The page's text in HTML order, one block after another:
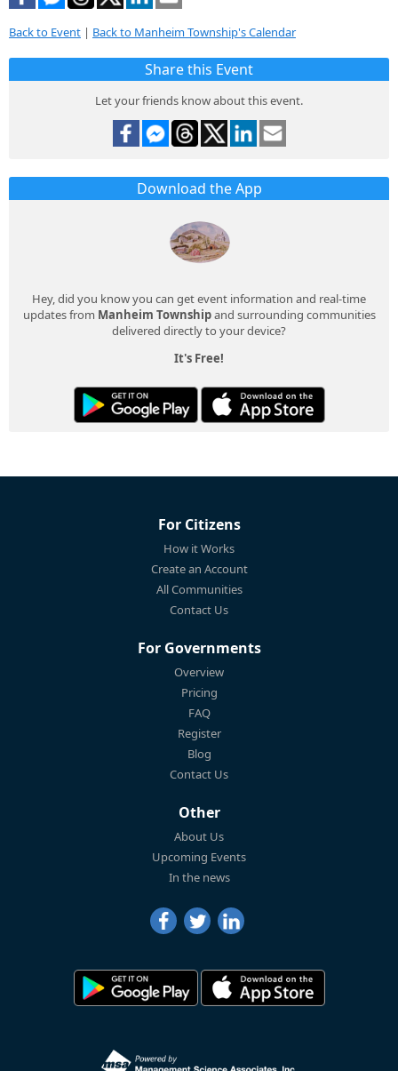
Back to Event | Back to Manheim Township's Calendar
Share this Event
Let your friends know about this event.
Download the App
Hey, did you know you can get event information and real-time
updates from Manheim Townshipand surrounding communities
delivered directly to your device?
It's Free!
For Citizens
How it Works
Create an Account
All Communities
Contact Us
For Governments
Overview
Pricing
FAQ
Register
Blog
Contact Us
Other
About Us
Upcoming Events
In the news